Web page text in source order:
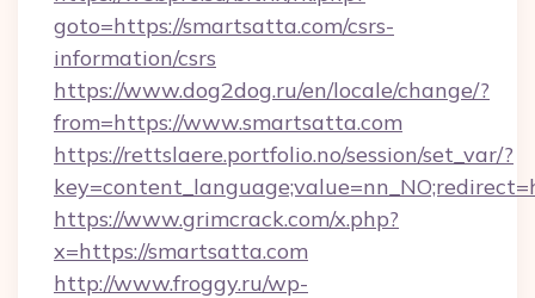
goto=https://smartsatta.com/csrs-
information/csrs
https://www.dog2dog.ru/en/locale/change/?
from=https://www.smartsatta.com
https://rettslaere.portfolio.no/session/set_var/?
https://www.grimcrack.com/x.php?
x=https://smartsatta.com
http://www.froggy.ru/wp-